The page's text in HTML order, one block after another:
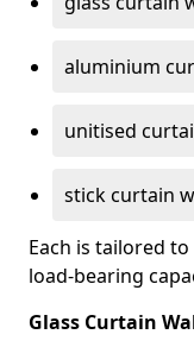
aluminium
unitised
stick curtain
Each is tailored
load-bearing
Glass Curtain